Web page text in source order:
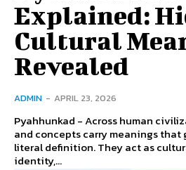
Explained:
Cultural
Revealed
ADMIN - APRIL 23, 2026
Pyahhunkad - Across human
and concepts carry meanings that
literal definition. They act as
identity,...